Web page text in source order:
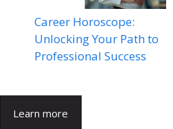
Career Horoscope:
Unlocking Your Path to
Professional Success
Learn more